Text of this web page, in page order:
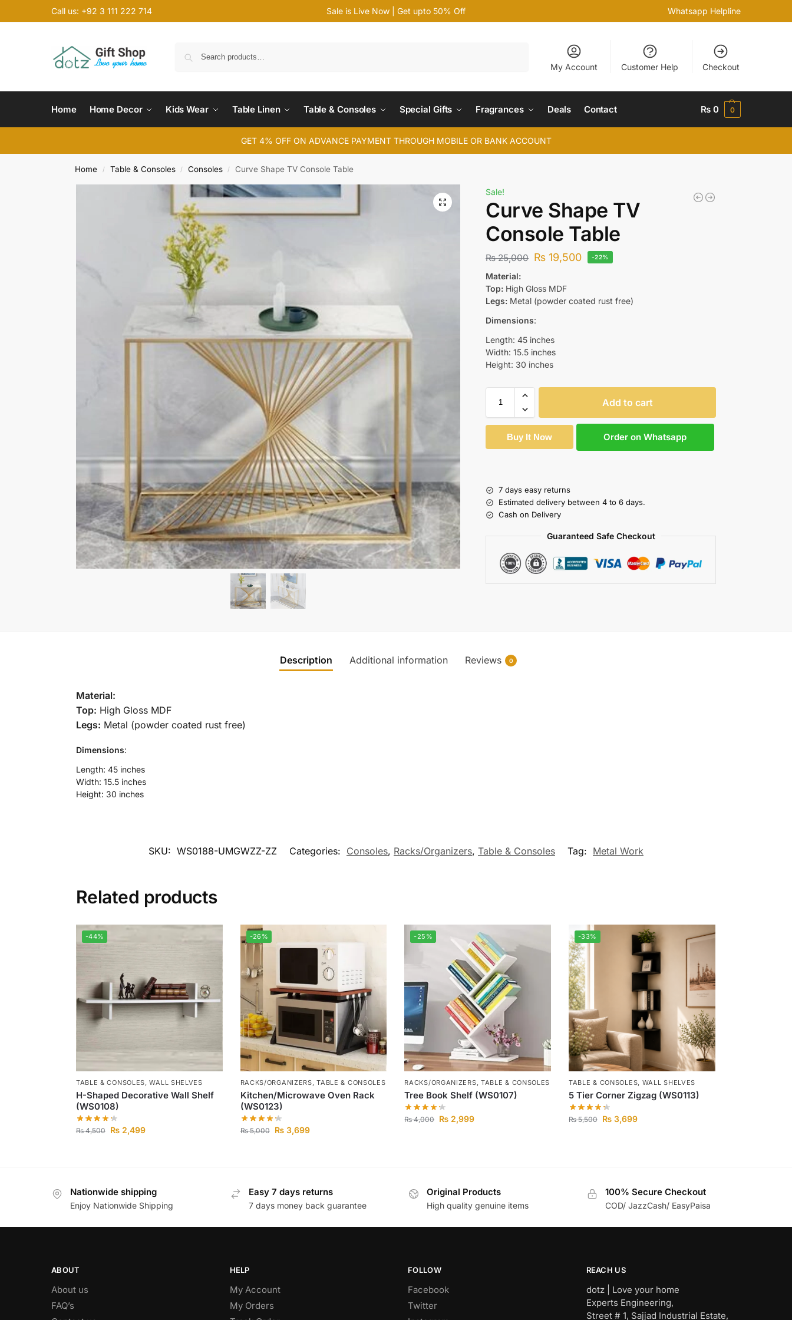
Call us: +92 3 111 222 714 Sale is Live Now | Get upto 50% Off Whatsapp Helpline
My Account Customer Help Checkout
Home Home Decor Kids Wear Table Linen Table & Consoles Special Gifts Fragrances Deals Contact ₨ 0 0
GET 4% OFF ON ADVANCE PAYMENT THROUGH MOBILE OR BANK ACCOUNT
Home / Table & Consoles / Consoles / Curve Shape TV Console Table
Sale!
Curve Shape TV
Console Table
₨25,000 ₨ 19,500 -22%
Material:
Top: High Gloss MDF
Legs: Metal (powder coated rust free)
Dimensions:
Length: 45 inches
Width: 15.5 inches
Height: 30 inches
Add to cart
Buy It Now Order on Whatsapp
7 days easy returns
Estimated delivery between 4 to 6 days.
Cash on Delivery
Guaranteed Safe Checkout
Description Additional information Reviews 0
Material:
Top: High Gloss MDF
Legs: Metal (powder coated rust free)
Dimensions:
Length: 45 inches
Width: 15.5 inches
Height: 30 inches
SKU: WS0188-UMGWZZ-ZZ Categories: Consoles, Racks/Organizers, Table & Consoles Tag: Metal Work
Related products
-44%
TABLE & CONSOLES ,WALL SHELVES
H-Shaped Decorative Wall Shelf
(WS0108)
₨4,500 ₨2,499
-26%
RACKS/ORGANIZERS ,TABLE & CONSOLES
Kitchen/Microwave Oven Rack
(WS0123)
₨5,000 ₨3,699
-25%
RACKS/ORGANIZERS TABLE & CONSOLES
Tree Book Shelf (WS0107)
₨4,000 ₨ 2,999
-33%
TABLE & CONSOLES WALL SHELVES
5 Tier Corner Zigzag (WS0113)
₨5,500 ₨ 3,699
Nationwide shipping
Enjoy Nationwide Shipping
Easy 7 days returns
7 days money back guarantee
Original Products
High quality genuine items
100% Secure Checkout
COD/ JazzCash/ EasyPaisa
ABOUT
About us
FAQ’s
HELP
My Account
My Orders
FOLLOW
Facebook
Twitter
REACH US
dotz | Love your home
Experts Engineering,
Street # 1, Sajjad Industrial Estate,